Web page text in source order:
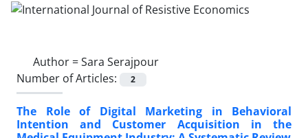
Author =Sara Serajpour
Number of Articles:
2
The Role of Digital Marketing in Behavioral
Intention and Customer Acquisition in the